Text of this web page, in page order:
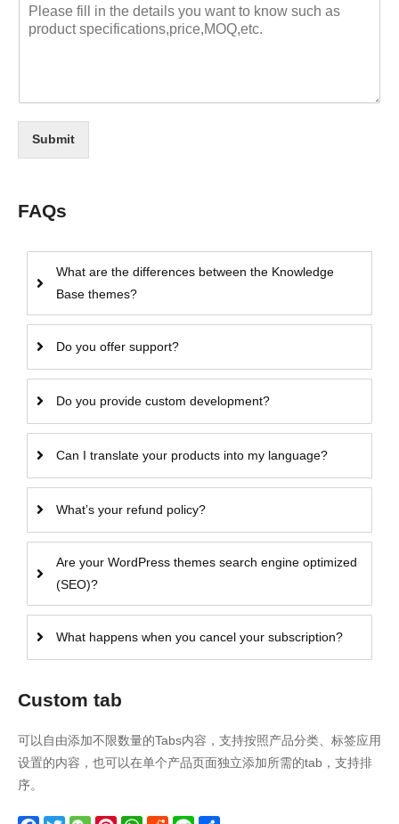
Submit
FAQs
What are the differences between the Knowledge
Base themes?
Do you offer support?
Do you provide custom development?
Can I translate your products into my language?
What’s your refund policy?
Are your WordPress themes search engine optimized
(SEO)?
What happens when you cancel your subscription?
Custom tab
可以自由添加不限数量的Tabs内容，支持按照产品分类、标签应用
设置的内容，也可以在单个产品页面独立添加所需的tab，支持排
序。